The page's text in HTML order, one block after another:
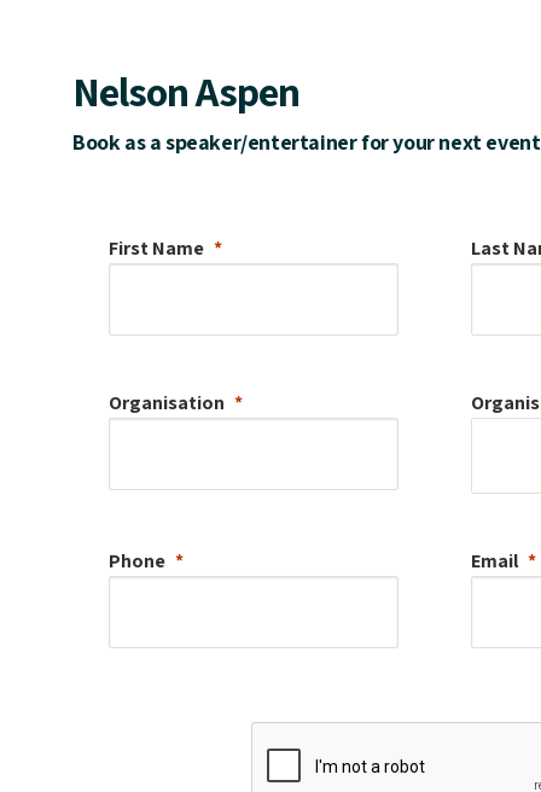
Nelson Aspen
Book as a speaker/entertainer for your next event
First Name Last
Organisation
Phone Email